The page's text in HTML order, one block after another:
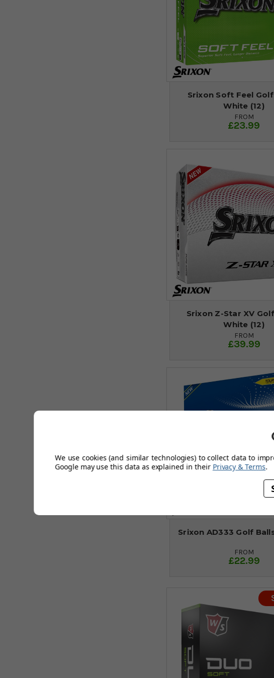
Srixon Soft Feel
White (12)
FROM
£23.99
Srixon Z-Star XV
White (12)
FROM
£39.99
Srixon AD333 Golf
FROM
£22.99
We use cookies (and similar technologies) to collect data to
Google may use this data as explained in their Privacy & Terms.